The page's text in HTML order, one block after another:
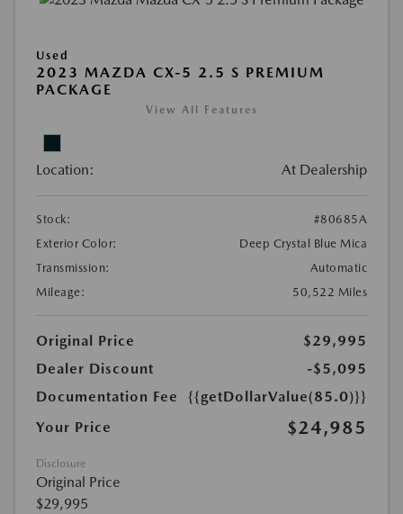
Used
2023 MAZDA CX-5 2.5 S PREMIUM
PACKAGE
View All Features
Location: At Dealership
Stock:
#80685A
Exterior Color:
Deep Crystal Blue Mica
Transmission:
Automatic
Mileage:
50,522 Miles
Original Price
$29,995
Dealer Discount
-$5,095
Documentation Fee
{{getDollarValue(85.0)}}
Your Price
$24,985
Disclosure
Original Price
$29,995